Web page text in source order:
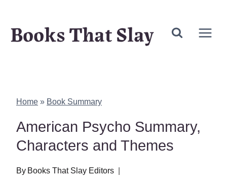
Books That Slay
Home » Book Summary
American Psycho Summary,
Characters and Themes
By Books That Slay Editors